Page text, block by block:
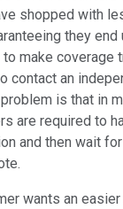
shopped with
they
to make
contact an
is that in
are required to
and then wait
wants an